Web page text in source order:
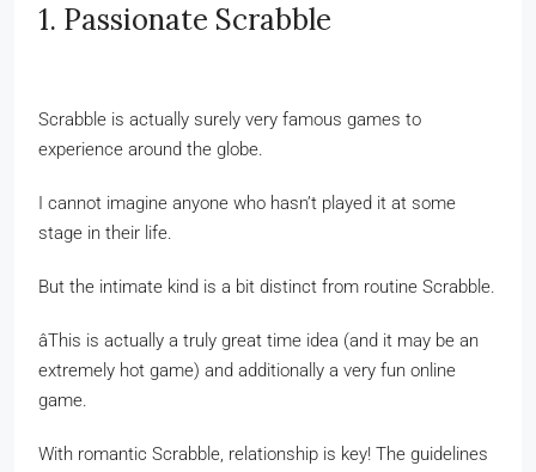
1. Passionate Scrabble
Scrabble is actually surely very famous games to
experience around the globe.
I cannot imagine anyone who hasn’t played it at some
stage in their life.
But the intimate kind is a bit distinct from routine Scrabble.
âThis is actually a truly great time idea (and it may be an
extremely hot game) and additionally a very fun online
game.
With romantic Scrabble, relationship is key! The guidelines